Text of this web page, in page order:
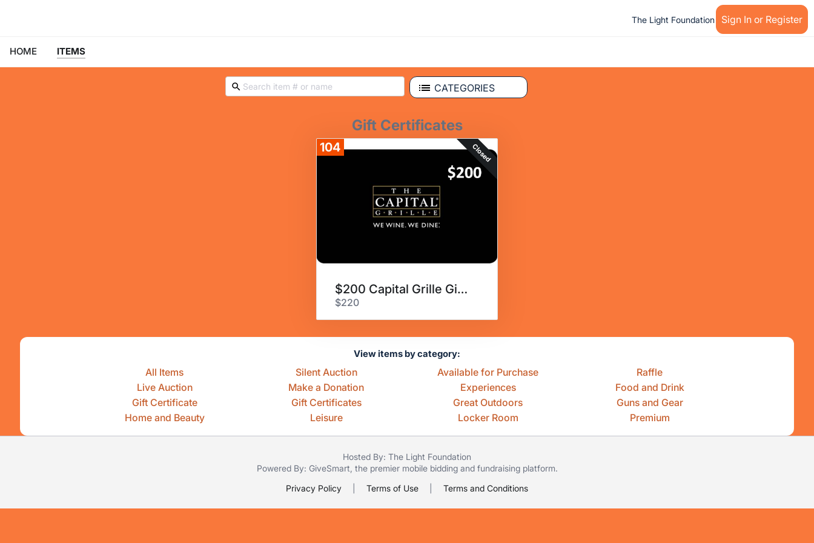
The Light Foundation Sign In or Register
HOME ITEMS
CATEGORIES
Gift Certificates
104 Closed
$200 Capital Grille Gift Card
$220
View items by category:
All Items Silent Auction Available for Purchase
Raffle
Live Auction
Make a Donation Experiences
Food and Drink
Gift Certificate
Gift Certificates Great Outdoors
Guns and Gear
Home and Beauty
Leisure Locker Room Premium
Hosted By: The Light Foundation
Powered By: GiveSmart , the premier mobile biddingand fundraising platform.
Privacy Policy
Terms of Use Terms and Conditions